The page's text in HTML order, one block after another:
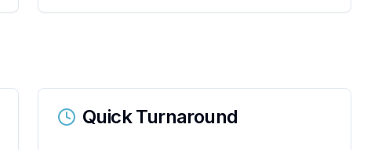
Quick Turnaround